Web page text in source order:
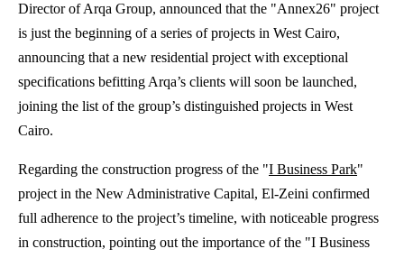
Director of Arqa Group, announced that the "Annex26" project
is just the beginning of a series of projects in West Cairo,
announcing that a new residential project with exceptional
specifications befitting Arqa’s clients will soon be launched,
joining the list of the group’s distinguished projects in West
Cairo.
Regarding the construction progress of the "I Business Park"
project in the New Administrative Capital, El-Zeini confirmed
full adherence to the project’s timeline, with noticeable progress
in construction, pointing out the importance of the "I Business